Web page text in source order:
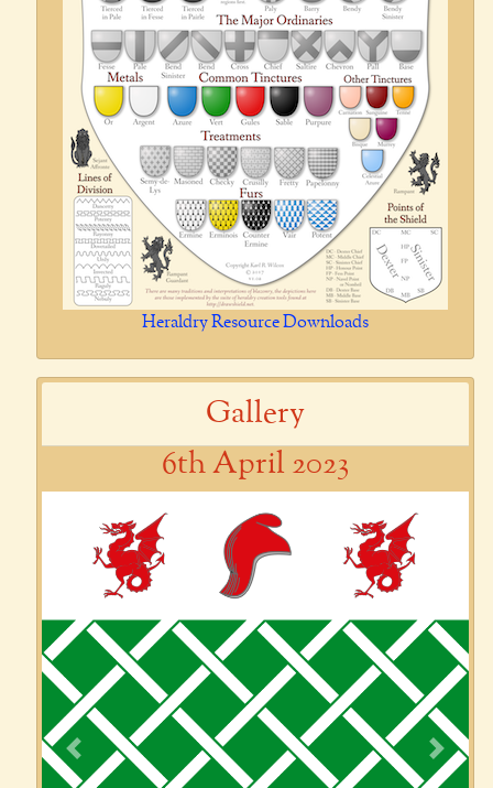
Heraldry Resource Downloads
Gallery
6th April 2023
Previous Next